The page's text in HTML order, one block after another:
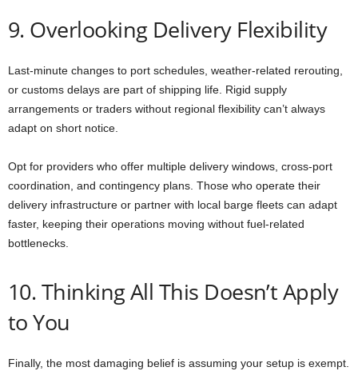
9. Overlooking Delivery Flexibility
Last-minute changes to port schedules, weather-related rerouting,
or customs delays are part of shipping life. Rigid supply
arrangements or traders without regional flexibility can’t always
adapt on short notice.
Opt for providers who offer multiple delivery windows, cross-port
coordination, and contingency plans. Those who operate their
delivery infrastructure or partner with local barge fleets can adapt
faster, keeping their operations moving without fuel-related
bottlenecks.
10. Thinking All This Doesn’t Apply
to You
Finally, the most damaging belief is assuming your setup is exempt.